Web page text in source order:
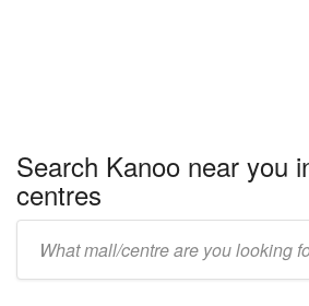
Search Kanoo near you
centres